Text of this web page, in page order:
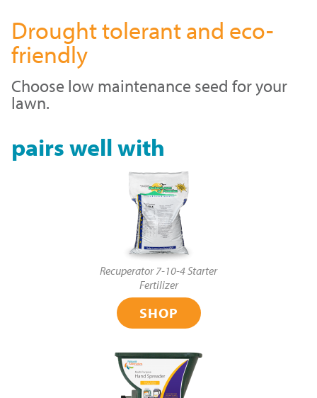
Drought tolerant and eco-
friendly
Choose low maintenance seed for your
lawn.
pairs well with
Recuperator 7-10-4 Starter
Fertilizer
SHOP